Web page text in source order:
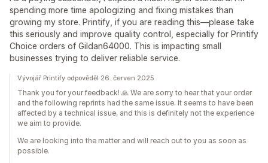
spending more time apologizing and fixing mistakes than
growing my store. Printify, if you are reading this—please take
this seriously and improve quality control, especially for Printify
Choice orders of Gildan64000. This is impacting small
businesses trying to deliver reliable service.
Vývojář Printify odpověděl 26. červen 2025
Thank you for your feedback! 🙏 We are sorry to hear that your order
and the following reprints had the same issue. It seems to have been
affected by a technical issue, and this is definitely not the experience
we aim to provide.
We are looking into the matter and will reach out to you as soon as
possible.